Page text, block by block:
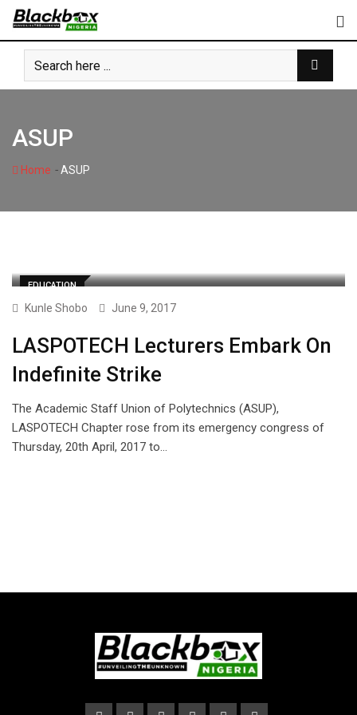
Skip
content
ASUP
Home -ASUP
EDUCATION
Kunle Shobo June 9, 2017
LASPOTECH Lecturers Embark On
Indefinite Strike
The Academic Staff Union of Polytechnics (ASUP),
LASPOTECH Chapter rose from its emergency congress of
Thursday, 20th April, 2017 to…